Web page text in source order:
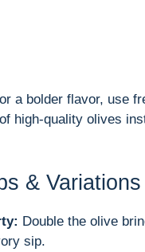
a bolder flavor, use
high-quality olives
& Variations
Double the olive
sip.